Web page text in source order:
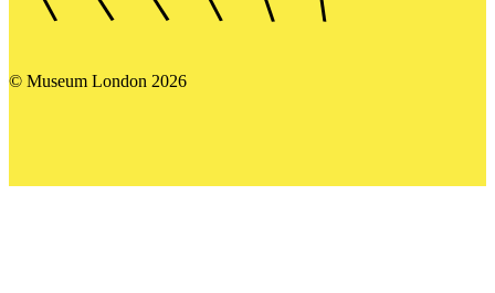
© Museum London 2026